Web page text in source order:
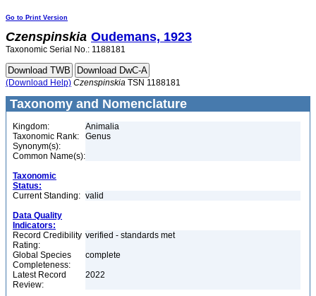
Go to Print Version
Czenspinskia Oudemans, 1923
Taxonomic Serial No.: 1188181
(Download Help) Czenspinskia TSN 1188181
Taxonomy and Nomenclature
Kingdom:
Animalia
Taxonomic Rank:
Genus
Synonym(s):
Common Name(s):
Taxonomic
Status:
Current Standing: valid
Data Quality
Indicators:
Record Credibility
Rating:
verified - standards met
Global Species
Completeness:
complete
Latest Record
Review:
2022